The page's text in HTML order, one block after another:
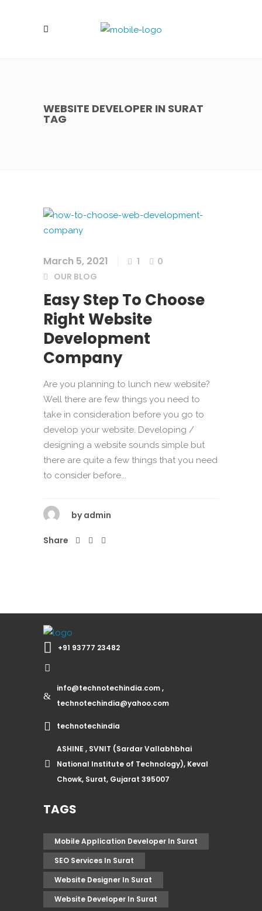
WEBSITE DEVELOPER IN SURAT
TAG
March 5, 2021 1
0
OUR BLOG
Easy Step To Choose
Right Website
Development
Company
Are you planning to lunch new website?
Well there are few things you need to
take in consideration before you go to
develop your website. Developing /
designing a website sounds simple but
there are quite a few things that you need
to consider before...
by admin
Share
+91 93777 23482
info@technotechindia.com ,
technotechindia@yahoo.com
technotechindia
ASHINE , SVNIT (Sardar Vallabhbhai
National Institute of Technology), Keval
Chowk, Surat, Gujarat 395007
TAGS
Mobile Application Developer In Surat
SEO Services In Surat
Website Designer In Surat
Website Developer In Surat